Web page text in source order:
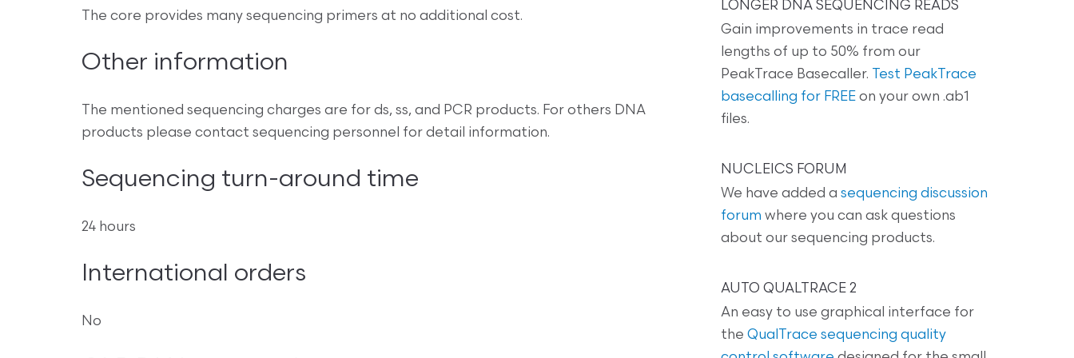
The core provides many sequencing primers at no additional cost.
Other information
The mentioned sequencing charges are for ds, ss, and PCR products. For others DNA
products please contact sequencing personnel for detail information.
Sequencing turn-around time
24 hours
International orders
No
LONGER DNA SEQUENCING READS
Gain improvements in trace read
lengths of up to 50% from our
PeakTrace Basecaller.
Test PeakTrace
basecalling for FREE on your own .ab1
files.
NUCLEICS FORUM
We have added a sequencing discussion
forum where you can ask questions
about our sequencing products.
AUTO QUALTRACE 2
An easy to use graphical interface for
the QualTrace sequencing quality